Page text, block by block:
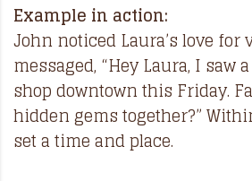
Example in action:
John noticed Laura’s love for
messaged, “Hey Laura, I saw
shop downtown this Friday.
hidden gems together?”
set a time and place.